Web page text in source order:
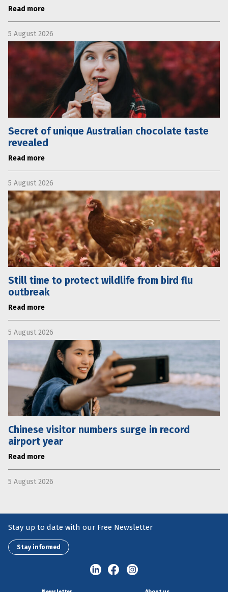
Read more
5 August 2026
Secret of unique Australian chocolate taste
revealed
Read more
5 August 2026
Still time to protect wildlife from bird flu
outbreak
Read more
5 August 2026
Chinese visitor numbers surge in record
airport year
Read more
5 August 2026
Stay up to date with our Free Newsletter
Stay informed